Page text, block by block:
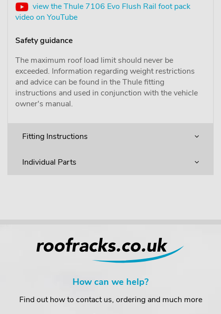
view the Thule 7106 Evo Flush Rail foot pack
video on YouTube
Safety guidance
The maximum roof load limit should never be
exceeded. Information regarding weight restrictions
and advice can be found in the Thule fitting
instructions and used in conjunction with the vehicle
owner's manual.
Fitting Instructions
Individual Parts
How can we help?
Find out how to contact us, ordering and much more